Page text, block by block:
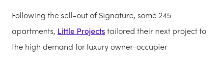
Following the sell-out of Signature, some 245
apartments, Little Projectstailored their next project to
the high demand for luxury owner-occupier